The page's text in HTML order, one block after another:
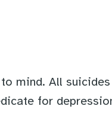
mind. All
for